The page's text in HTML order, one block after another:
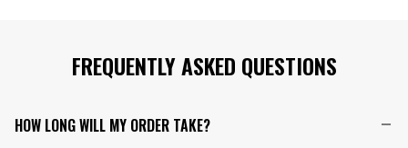
FREQUENTLY ASKED QUESTIONS
HOW LONG WILL MY ORDER TAKE?